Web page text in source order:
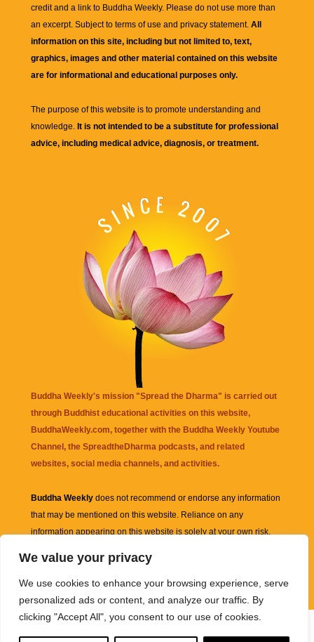
We value your privacy
We use cookies to enhance your browsing experience, serve
personalized ads or content, and analyze our traffic. By
clicking "Accept All", you consent to our use of cookies.
credit and a link to Buddha Weekly. Please do not use more than
an excerpt. Subject to terms of use and privacy statement. All
information on this site, including but not limited to, text,
graphics, images and other material contained on this website
are for informational and educational purposes only.
The purpose of this website is to promote understanding and
knowledge. It is not intended to be a substitute for professional
advice, including medical advice, diagnosis, or treatment.
Buddha Weekly's mission "Spread the Dharma" is carried out
through Buddhist educational activities on this website,
BuddhaWeekly.com, together with the Buddha Weekly Youtube
Channel, the SpreadtheDharma podcasts, and related
websites, social media channels, and activities.
Buddha Weekly does not recommend or endorse any information
that may be mentioned on this website. Reliance on any
information appearing on this website is solely at your own risk.
links are sometimes affiliate links with small commissions
supporting the mission "Spread the Dharma" of Buddha Weekly.